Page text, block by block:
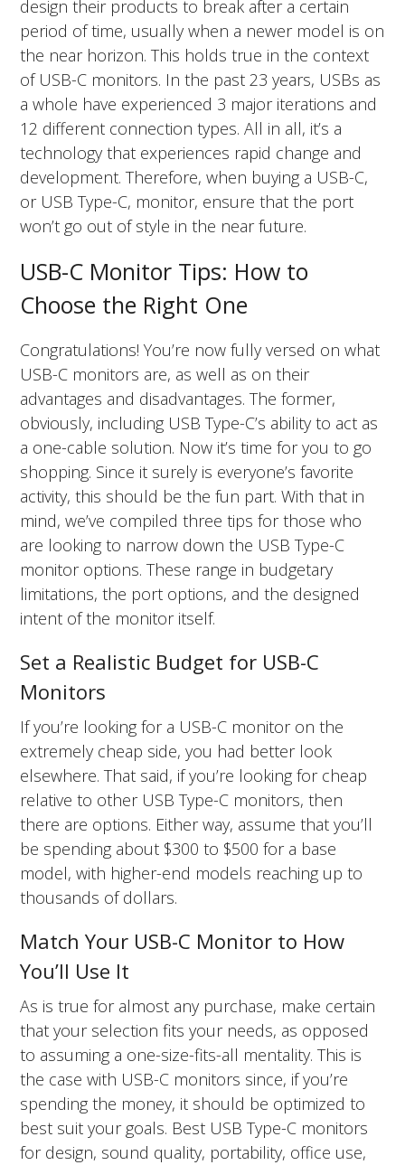
design their products to break after a certain
period of time, usually when a newer model is on
the near horizon. This holds true in the context
of USB-C monitors. In the past 23 years, USBs as
a whole have experienced 3 major iterations and
12 different connection types. All in all, it’s a
technology that experiences rapid change and
development. Therefore, when buying a USB-C,
or USB Type-C, monitor, ensure that the port
won’t go out of style in the near future.
USB-C Monitor Tips: How to
Choose the Right One
Congratulations! You’re now fully versed on what
USB-C monitors are, as well as on their
advantages and disadvantages. The former,
obviously, including USB Type-C’s ability to act as
a one-cable solution. Now it’s time for you to go
shopping. Since it surely is everyone’s favorite
activity, this should be the fun part. With that in
mind, we’ve compiled three tips for those who
are looking to narrow down the USB Type-C
monitor options. These range in budgetary
limitations, the port options, and the designed
intent of the monitor itself.
Set a Realistic Budget for USB-C
Monitors
If you’re looking for a USB-C monitor on the
extremely cheap side, you had better look
elsewhere. That said, if you’re looking for cheap
relative to other USB Type-C monitors, then
there are options. Either way, assume that you’ll
be spending about $300 to $500 for a base
model, with higher-end models reaching up to
thousands of dollars.
Match Your USB-C Monitor to How
You’ll Use It
As is true for almost any purchase, make certain
that your selection fits your needs, as opposed
to assuming a one-size-fits-all mentality. This is
the case with USB-C monitors since, if you’re
spending the money, it should be optimized to
best suit your goals. Best USB Type-C monitors
for design, sound quality, portability, office use,